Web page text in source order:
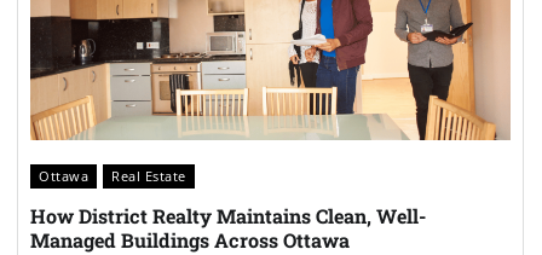
Ottawa Real Estate
How District Realty Maintains Clean, Well-
Managed Buildings Across Ottawa